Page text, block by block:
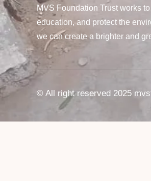
MVS Foundation Trust works
education, and protect the
we can create a brighter and
© All right reserved 2025